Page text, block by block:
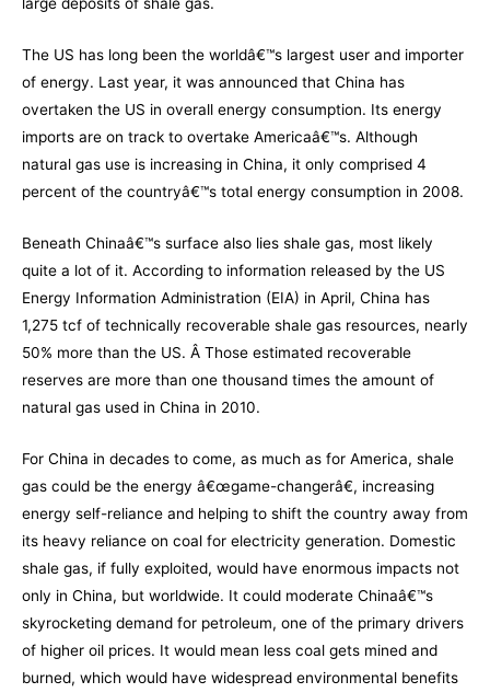
The US has long been the worldâ€™s largest user and importer
of energy. Last year, it was announced that China has
overtaken the US in overall energy consumption. Its energy
imports are on track to overtake Americaâ€™s. Although
natural gas use is increasing in China, it only comprised 4
percent of the countryâ€™s total energy consumption in 2008.
Beneath Chinaâ€™s surface also lies shale gas, most likely
quite a lot of it. According to information released by the US
Energy Information Administration (EIA) in April, China has
1,275 tcf of technically recoverable shale gas resources, nearly
50% more than the US. Â Those estimated recoverable
reserves are more than one thousand times the amount of
natural gas used in China in 2010.
For China in decades to come, as much as for America, shale
gas could be the energy â€œgame-changerâ€, increasing
energy self-reliance and helping to shift the country away from
its heavy reliance on coal for electricity generation. Domestic
shale gas, if fully exploited, would have enormous impacts not
only in China, but worldwide. It could moderate Chinaâ€™s
skyrocketing demand for petroleum, one of the primary drivers
of higher oil prices. It would mean less coal gets mined and
burned, which would have widespread environmental benefits